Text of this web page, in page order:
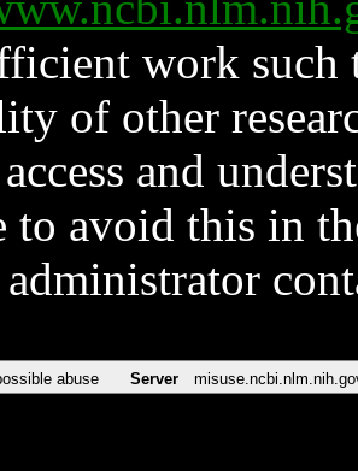
work such
of other
and
to avoid this in
administrator
abuse Server